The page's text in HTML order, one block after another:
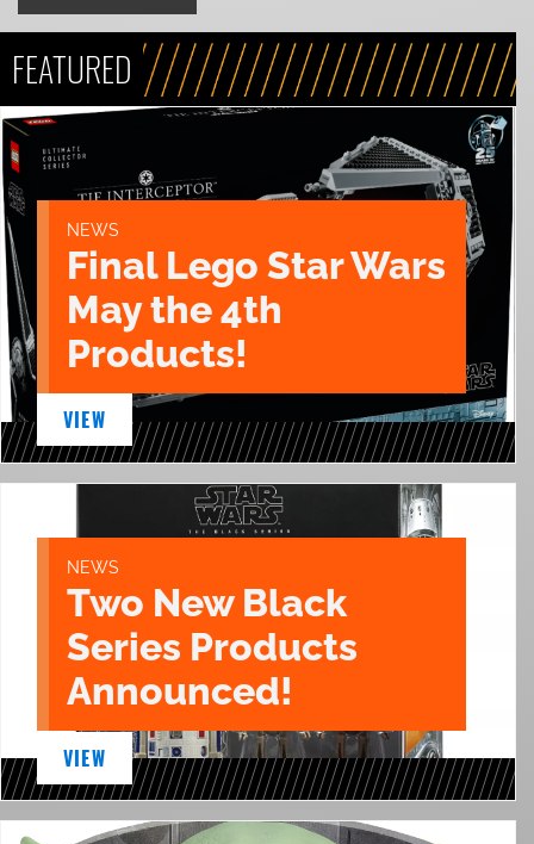
FEATURED
NEWS
Final Lego Star Wars
May the 4th
Products!
VIEW
NEWS
Two New Black
Series Products
Announced!
VIEW